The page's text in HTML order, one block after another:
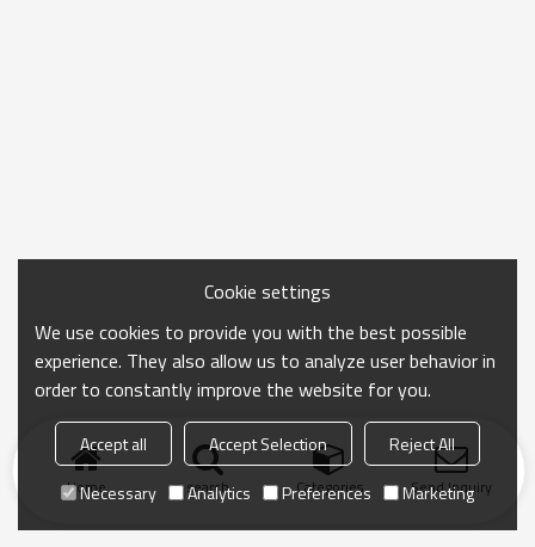
Home search Categories Send Inquiry
Cookie settings
We use cookies to provide you with the best possible
experience. They also allow us to analyze user behavior in
order to constantly improve the website for you.
Accept all Accept Selection
Reject All
Necessary
Analytics Preferences Marketing